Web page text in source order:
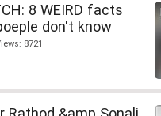
8 WEIRD facts
don't know
8721